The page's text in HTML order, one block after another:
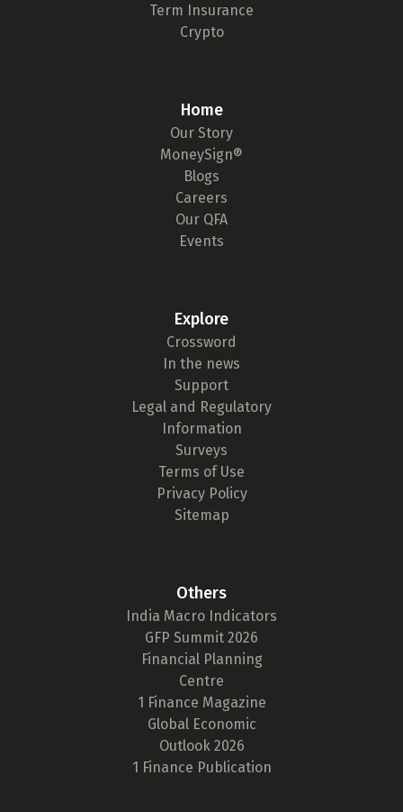
Term Insurance
Crypto
Home
Our Story
MoneySign®
Blogs
Careers
Our QFA
Events
Explore
Crossword
In the news
Support
Legal and Regulatory
Information
Surveys
Terms of Use
Privacy Policy
Sitemap
Others
India Macro Indicators
GFP Summit 2026
Financial Planning
Centre
1 Finance Magazine
Global Economic
Outlook 2026
1 Finance Publication